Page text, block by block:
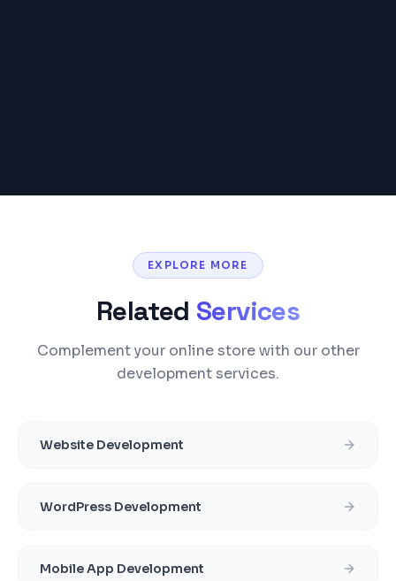
EXPLORE MORE
Related Services
Complement your online store with our other
development services.
Website Development
WordPress Development
Mobile App Development